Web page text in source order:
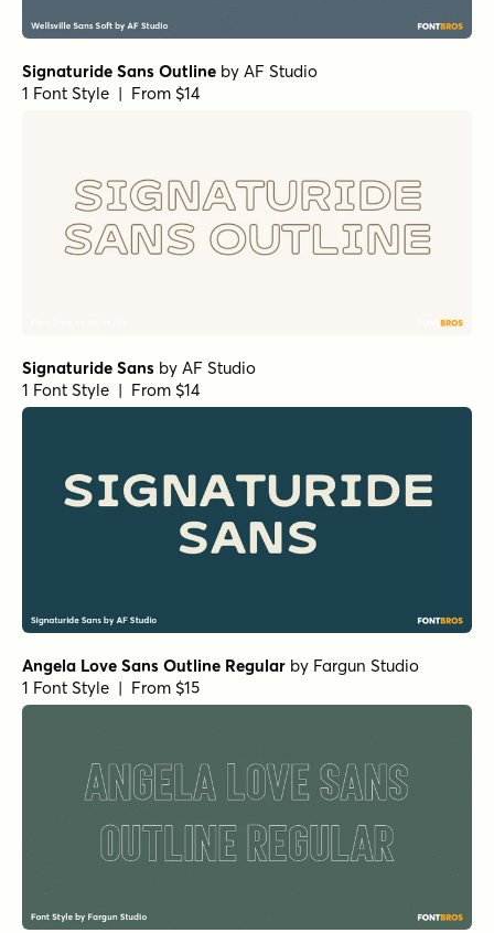
Signaturide Sans Outline by AF Studio
1 Font Style | From $14
Signaturide Sans by AF Studio
1 Font Style | From $14
Angela Love Sans Outline Regular by Fargun Studio
1 Font Style | From $15